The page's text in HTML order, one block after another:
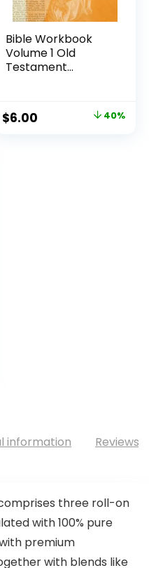
Bible Workbook
Volume 1 Old
Testament
Original
$6.00 40%
information Reviews
three roll-on
with 100% pure
premium
with blends like